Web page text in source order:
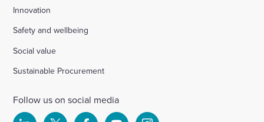
Innovation
Safety and wellbeing
Social value
Sustainable Procurement
Follow us on social media